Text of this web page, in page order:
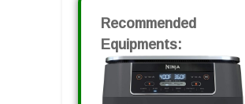
Recommended
Equipments: